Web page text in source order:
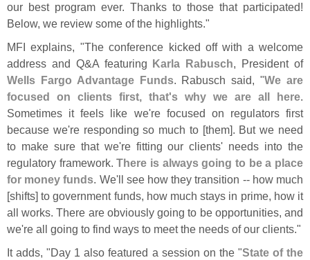
our best program ever. Thanks to those that participated!
Below, we review some of the highlights."
MFI explains, "The conference kicked off with a welcome
address and Q&​A featuring Karla Rabusch, President of
Wells Fargo Advantage Funds. Rabusch said, "We are
focused on clients first, that's why we are all here.
Sometimes it feels like we're focused on regulators first
because we're responding so much to [them]. But we need
to make sure that we're fitting our clients' needs into the
regulatory framework.There is always going to be a place
for money funds. We'll see how they transition -- how much
[shifts] to government funds, how much stays in prime, how it
all works. There are obviously going to be opportunities, and
we're all going to find ways to meet the needs of our clients."
It adds, "Day 1 also featured a session on the "State of the